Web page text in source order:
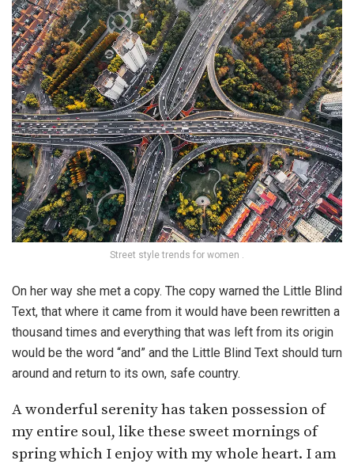
Street style trends for women .
On her way she met a copy. The copy warned the Little Blind
Text, that where it came from it would have been rewritten a
thousand times and everything that was left from its origin
would be the word “and” and the Little Blind Text should turn
around and return to its own, safe country.
A wonderful serenity has taken possession of
my entire soul, like these sweet mornings of
spring which I enjoy with my whole heart. I am